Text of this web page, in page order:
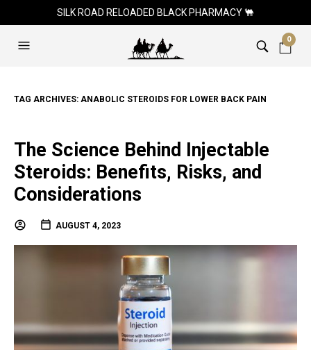
SILK ROAD RELOADED BLACK PHARMACY 🐫
0
TAG ARCHIVES: ANABOLIC STEROIDS FOR LOWER BACK PAIN
The Science Behind Injectable
Steroids: Benefits, Risks, and
Considerations
AUGUST 4, 2023